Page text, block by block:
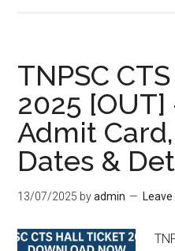
TNPSC
2025
Admit
Dates &
13/07/2025 byadmin